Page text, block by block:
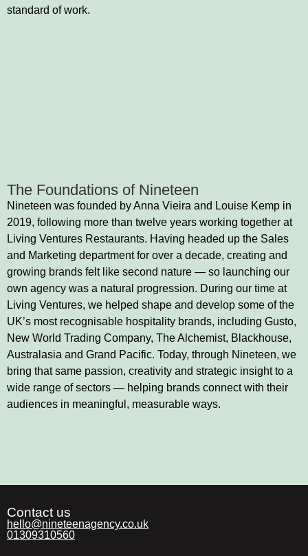
standard of work.
The Foundations of Nineteen
Nineteen was founded by Anna Vieira and Louise Kemp in
2019, following more than twelve years working together at
Living Ventures Restaurants. Having headed up the Sales
and Marketing department for over a decade, creating and
growing brands felt like second nature — so launching our
own agency was a natural progression. During our time at
Living Ventures, we helped shape and develop some of the
UK’s most recognisable hospitality brands, including Gusto,
New World Trading Company, The Alchemist, Blackhouse,
Australasia and Grand Pacific. Today, through Nineteen, we
bring that same passion, creativity and strategic insight to a
wide range of sectors — helping brands connect with their
audiences in meaningful, measurable ways.
Contact us
hello@nineteenagency.co.uk
01309310560